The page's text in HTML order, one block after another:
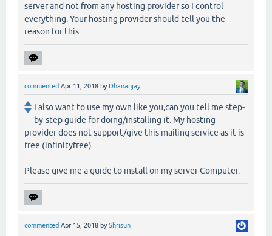
server and not from any hosting provider so I control
everything. Your hosting provider should tell you the
reason for this.
commented Apr 11, 2018 by Dhananjay
I also want to use my own like you,can you tell me step-
by-step guide for doing/installing it. My hosting
provider does not support/give this mailing service as it is
free (infinityfree)
Please give me a guide to install on my server Computer.
commented Apr 15, 2018 byShrisun